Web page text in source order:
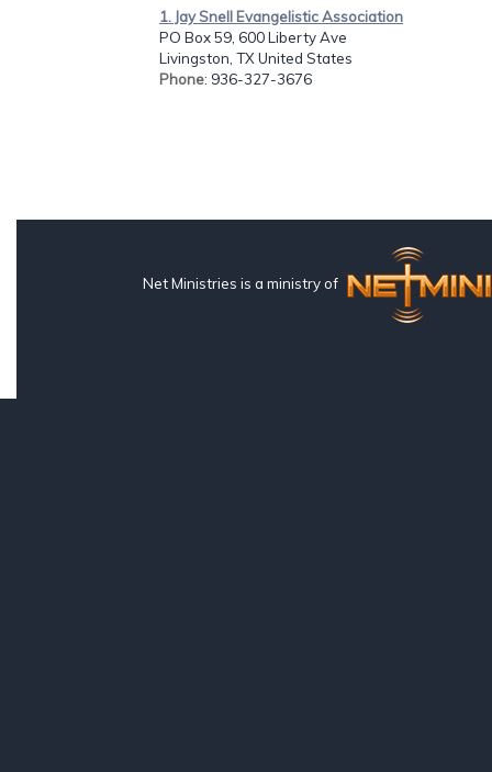
1. Jay Snell Evangelistic Association
PO Box 59, 600 Liberty Ave
Livingston, TX United States
Phone: 936-327-3676
Net Ministries is a ministry of